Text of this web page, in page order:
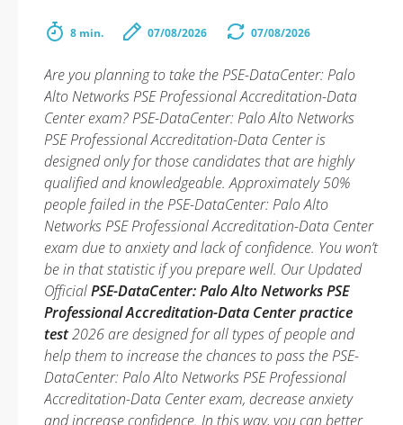
8 min. 07/08/2026 07/08/2026
Are you planning to take the PSE-DataCenter: Palo
Alto Networks PSE Professional Accreditation-Data
Center exam? PSE-DataCenter: Palo Alto Networks
PSE Professional Accreditation-Data Center is
designed only for those candidates that are highly
qualified and knowledgeable. Approximately 50%
people failed in the PSE-DataCenter: Palo Alto
Networks PSE Professional Accreditation-Data Center
exam due to anxiety and lack of confidence. You won’t
be in that statistic if you prepare well. Our Updated
OfficialPSE-DataCenter: Palo Alto Networks PSE
Professional Accreditation-Data Center practice
test2026 are designed for all types of people and
help them to increase the chances to pass the PSE-
DataCenter: Palo Alto Networks PSE Professional
Accreditation-Data Center exam, decrease anxiety
and increase confidence. In this way, you can better